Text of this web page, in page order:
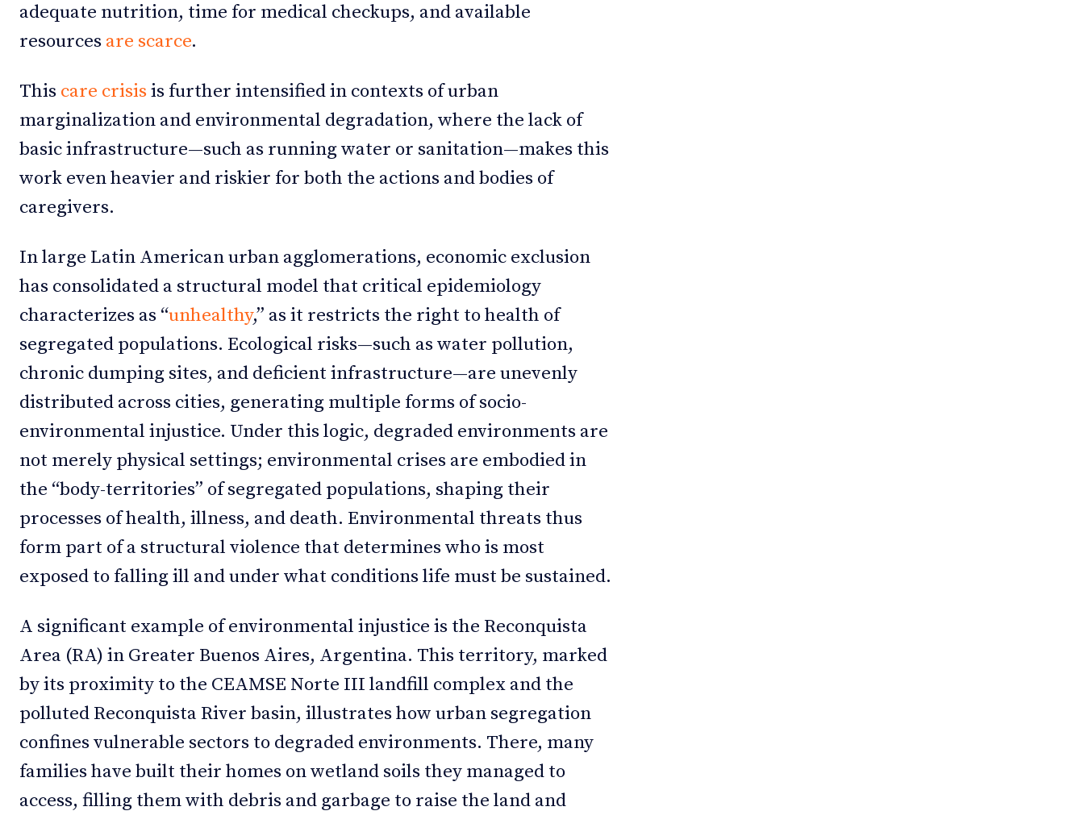
adequate nutrition, time for medical checkups, and available
resources are scarce.
This care crisisis further intensified in contexts of urban
marginalization and environmental degradation, where the lack of
basic infrastructure—such as running water or sanitation—makes this
work even heavier and riskier for both the actions and bodies of
caregivers.
In large Latin American urban agglomerations, economic exclusion
has consolidated a structural model that critical epidemiology
characterizes as “unhealthy,” as it restricts the right to health of
segregated populations. Ecological risks—such as water pollution,
chronic dumping sites, and deficient infrastructure—are unevenly
distributed across cities, generating multiple forms of socio-
environmental injustice. Under this logic, degraded environments are
not merely physical settings; environmental crises are embodied in
the “body-territories” of segregated populations, shaping their
processes of health, illness, and death. Environmental threats thus
form part of a structural violence that determines who is most
exposed to falling ill and under what conditions life must be sustained.
A significant example of environmental injustice is the Reconquista
Area (RA) in Greater Buenos Aires, Argentina. This territory, marked
by its proximity to the CEAMSE Norte III landfill complex and the
polluted Reconquista River basin, illustrates how urban segregation
confines vulnerable sectors to degraded environments. There, many
families have built their homes on wetland soils they managed to
access, filling them with debris and garbage to raise the land and